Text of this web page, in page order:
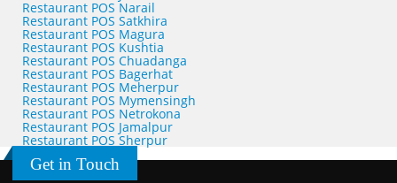
Restaurant POS Narail
Restaurant POS Satkhira
Restaurant POS Magura
Restaurant POS Kushtia
Restaurant POS Chuadanga
Restaurant POS Bagerhat
Restaurant POS Meherpur
Restaurant POS Mymensingh
Restaurant POS Netrokona
Restaurant POS Jamalpur
Restaurant POS Sherpur
Get in Touch